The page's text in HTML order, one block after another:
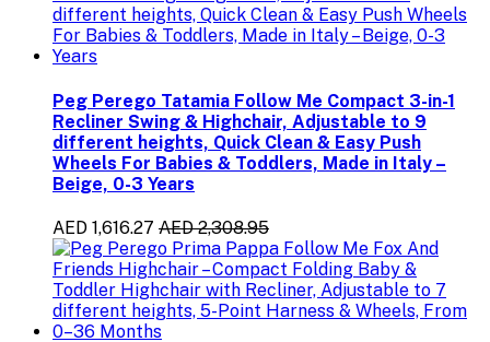
Peg Perego Tatamia Follow Me Compact 3-in-1
Recliner Swing & Highchair, Adjustable to 9
different heights, Quick Clean & Easy Push
Wheels For Babies & Toddlers, Made in Italy –
Beige, 0-3 Years
AED 1,616.27 AED 2,308.95